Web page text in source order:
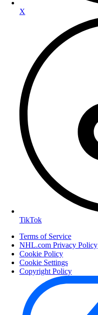
X
TikTok
Terms of Service
NHL.com Privacy Policy
Cookie Policy
Cookie Settings
Copyright Policy